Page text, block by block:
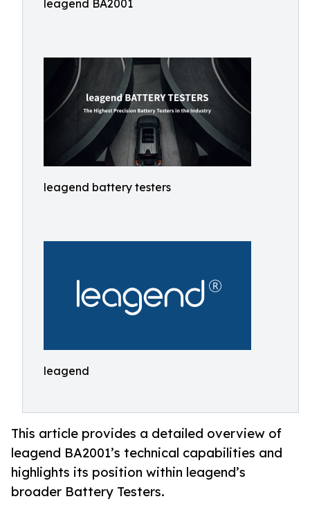
leagend BA2001
leagend battery testers
leagend
This article provides a detailed overview of
leagend BA2001’s technical capabilities and
highlights its position within leagend’s
broader Battery Testers.